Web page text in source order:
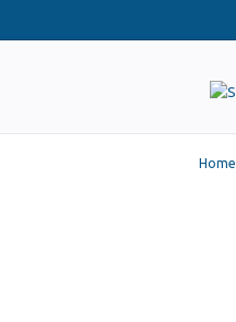
Home